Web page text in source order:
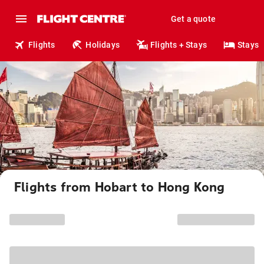
Get a quote
Flights Holidays Flights + Stays Stays
Flights from Hobart to Hong Kong